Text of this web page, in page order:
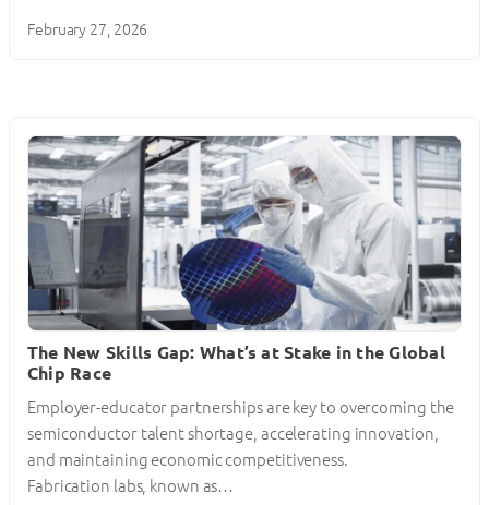
February 27, 2026
The New Skills Gap: What’s at Stake in the Global
Chip Race
Employer-educator partnerships are key to overcoming the
semiconductor talent shortage, accelerating innovation,
and maintaining economic competitiveness.
Fabrication labs, known as…